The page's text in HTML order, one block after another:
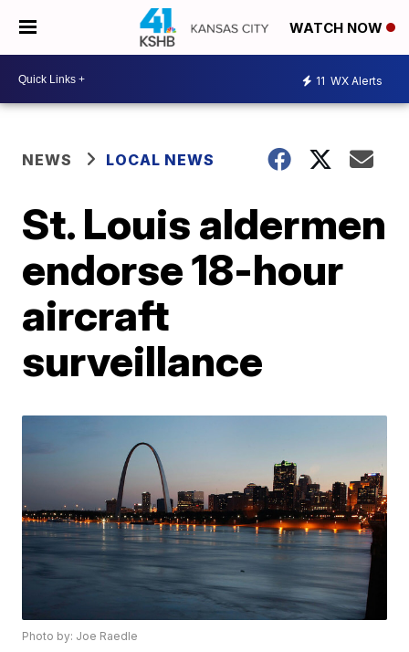
WATCH NOW
11 WX Alerts
NEWS LOCAL NEWS
St. Louis aldermen
endorse 18-hour
aircraft
surveillance
Photo by: Joe Raedle